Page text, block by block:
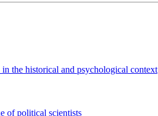
the historical and psychological context
of political scientists